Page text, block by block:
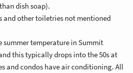
dish soap).
and other toiletries not mentioned
summer temperature in Summit
this typically drops into the 50s at
and condos have air conditioning. All